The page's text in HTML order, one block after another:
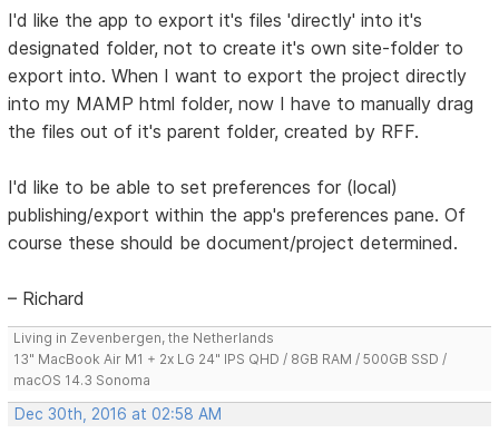
I'd like the app to export it's files 'directly' into it's
designated folder, not to create it's own site-folder to
export into. When I want to export the project directly
into my MAMP html folder, now I have to manually drag
the files out of it's parent folder, created by RFF.
I'd like to be able to set preferences for (local)
publishing/export within the app's preferences pane. Of
course these should be document/project determined.
– Richard
Living in Zevenbergen, the Netherlands
13" MacBook Air M1 + 2x LG 24" IPS QHD / 8GB RAM / 500GB SSD /
macOS 14.3 Sonoma
Dec 30th, 2016 at 02:58 AM